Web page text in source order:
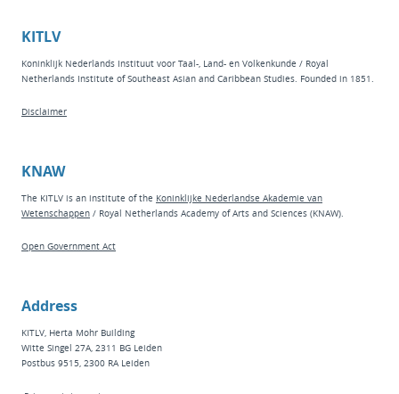
KITLV
Koninklijk Nederlands Instituut voor Taal-, Land- en Volkenkunde / Royal
Netherlands Institute of Southeast Asian and Caribbean Studies. Founded in 1851.
Disclaimer
KNAW
The KITLV is an institute of the Koninklijke Nederlandse Akademie van
Wetenschappen / Royal Netherlands Academy of Arts and Sciences (KNAW).
Open Government Act
Address
KITLV, Herta Mohr Building
Witte Singel 27A, 2311 BG Leiden
Postbus 9515, 2300 RA Leiden